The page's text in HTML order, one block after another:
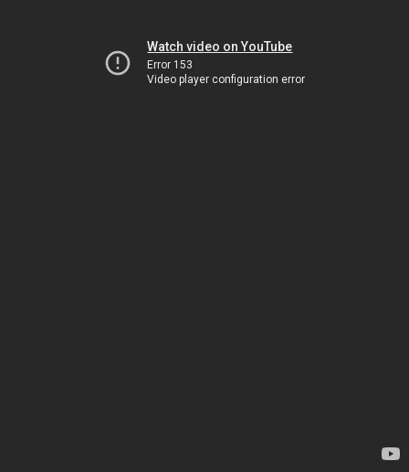
Watch video on YouTube
Error 153
Video player configuration error